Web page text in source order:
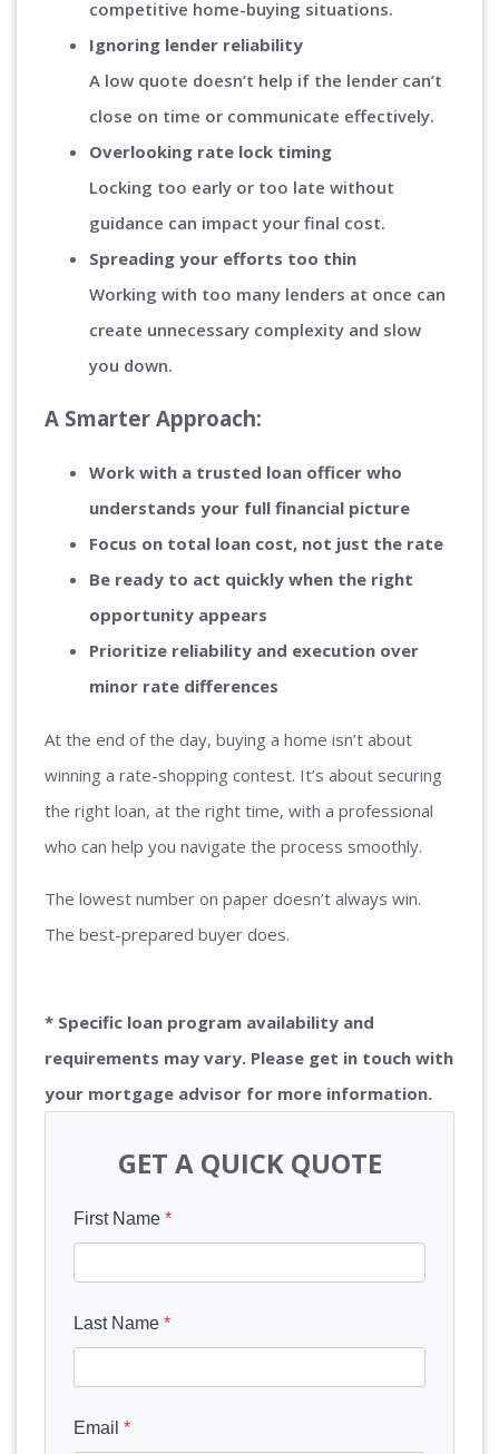
competitive home-buying situations.
Ignoring lender reliability
A low quote doesn’t help if the lender can’t
close on time or communicate effectively.
Overlooking rate lock timing
Locking too early or too late without
guidance can impact your final cost.
Spreading your efforts too thin
Working with too many lenders at once can
create unnecessary complexity and slow
you down.
A Smarter Approach:
Work with a trusted loan officer who
understands your full financial picture
Focus on total loan cost, not just the rate
Be ready to act quickly when the right
opportunity appears
Prioritize reliability and execution over
minor rate differences
At the end of the day, buying a home isn’t about
winning a rate-shopping contest. It’s about securing
the right loan, at the right time, with a professional
who can help you navigate the process smoothly.
The lowest number on paper doesn’t always win.
The best-prepared buyer does.
* Specific loan program availability and
requirements may vary. Please get in touch with
your mortgage advisor for more information.
GET A QUICK QUOTE
First Name *
Last Name *
Email *